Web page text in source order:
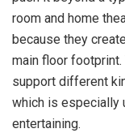
room and home
because they
main floor
support different
which is especially
entertaining.